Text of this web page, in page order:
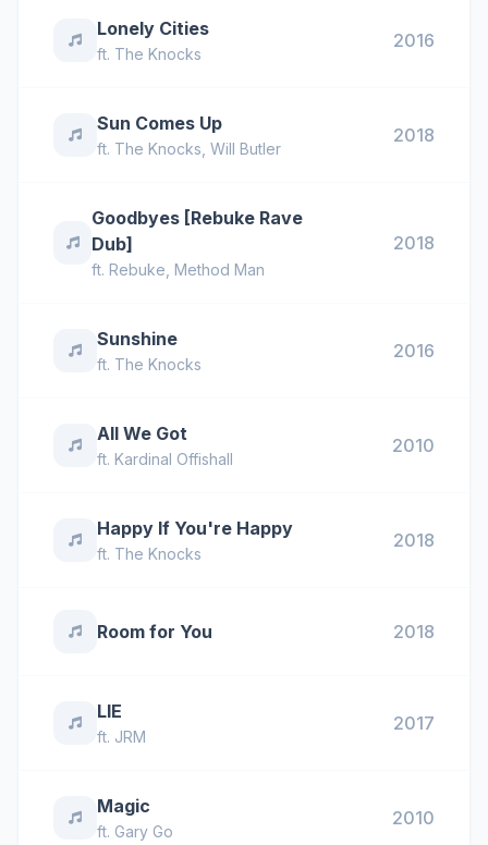
Lonely Cities
ft. The Knocks
2016
Sun Comes Up
ft. The Knocks Will Butler
2018
Goodbyes [Rebuke Rave
Dub]
ft.Rebuke ,Method Man
2018
Sunshine
ft. The Knocks
2016
All We Got
ft. Kardinal Offishall
2010
Happy If You're Happy
ft. The Knocks
2018
Room for You 2018
LIE
ft. JRM
2017
Magic
ft. Gary Go
2010